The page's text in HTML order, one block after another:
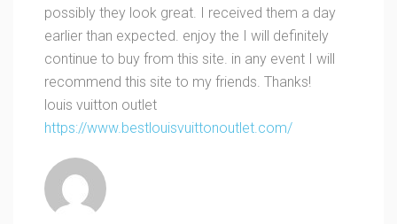
possibly they look great. I received them a day
earlier than expected. enjoy the I will definitely
continue to buy from this site. in any event I will
recommend this site to my friends. Thanks!
louis vuitton outlet
https://www.bestlouisvuittonoutlet.com/